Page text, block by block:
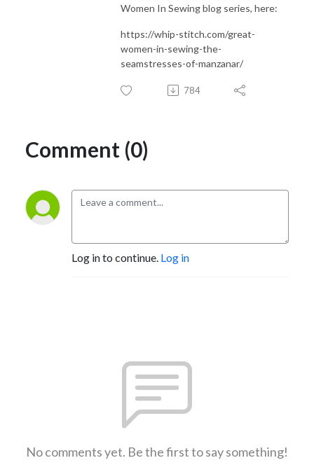
Women In Sewing blog series, here:
https://whip-stitch.com/great-
women-in-sewing-the-
seamstresses-of-manzanar/
784
Comment (0)
Log in to continue. Log in
No comments yet. Be the first to say something!